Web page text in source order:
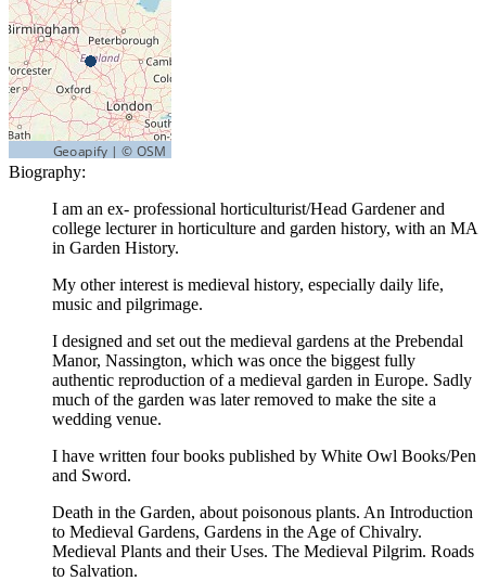
Biography:
I am an ex- professional horticulturist/Head Gardener and
college lecturer in horticulture and garden history, with an MA
in Garden History.
My other interest is medieval history, especially daily life,
music and pilgrimage.
I designed and set out the medieval gardens at the Prebendal
Manor, Nassington, which was once the biggest fully
authentic reproduction of a medieval garden in Europe. Sadly
much of the garden was later removed to make the site a
wedding venue.
I have written four books published by White Owl Books/Pen
and Sword.
Death in the Garden, about poisonous plants. An Introduction
to Medieval Gardens, Gardens in the Age of Chivalry.
Medieval Plants and their Uses. The Medieval Pilgrim. Roads
to Salvation.